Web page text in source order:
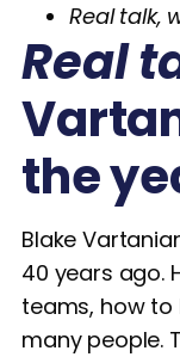
Real talk,
Real
the
Blake
40 years ago.
teams, how to
many people.